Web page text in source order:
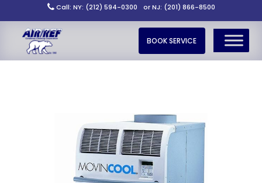
Call: NY: (212) 594-0300 or NJ: (201) 866-8500
BOOK SERVICE